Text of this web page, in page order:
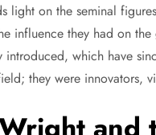
light on the seminal
influence they had on
introduced, which have
they were innovators,